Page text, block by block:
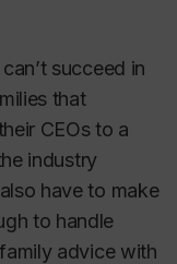
succeed in
that
CEOs to a
industry
have to make
to handle
advice with